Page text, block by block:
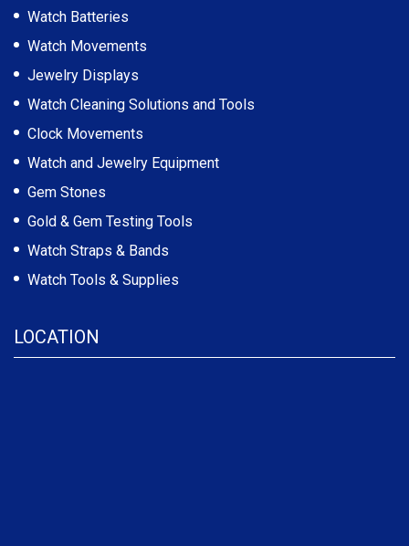
Watch Batteries
Watch Movements
Jewelry Displays
Watch Cleaning Solutions and Tools
Clock Movements
Watch and Jewelry Equipment
Gem Stones
Gold & Gem Testing Tools
Watch Straps & Bands
Watch Tools & Supplies
LOCATION